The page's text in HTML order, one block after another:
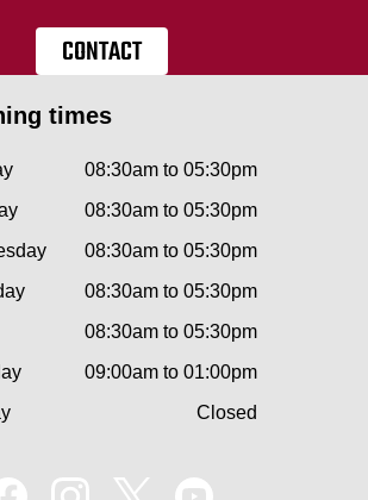
CONTACT
times
08:30am to 05:30pm
08:30am to 05:30pm
08:30am to 05:30pm
08:30am to 05:30pm
08:30am to 05:30pm
09:00am to 01:00pm
Closed